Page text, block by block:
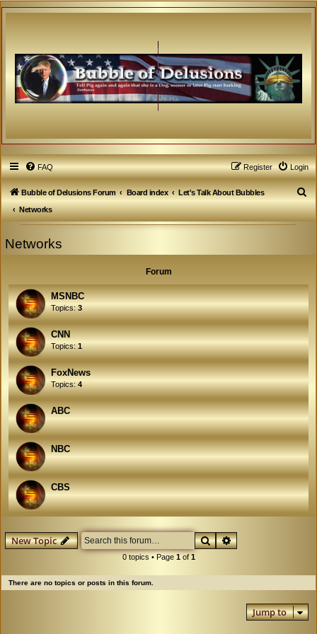
FAQ Login
Register
Bubble of Delusions Forum Board index
Let's Talk About Bubbles
Networks
S
e
Networks
Forum
MSNBC
Topics:3
CNN
Topics:1
FoxNews
Topics:4
ABC
NBC
CBS
New Topic SearchAdvanced search
0 topics • Page 1of 1
There are no topics or posts in this forum.
Jump to